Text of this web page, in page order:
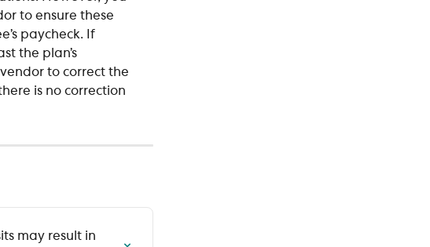
to ensure these
paycheck. If
the plan’s
to correct the
is no correction
may result in